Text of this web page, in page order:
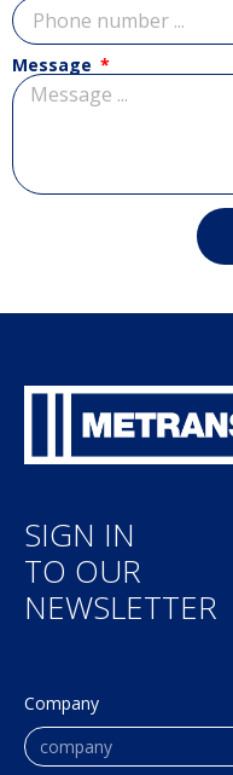
Message
SIGN IN
TO OUR
NEWSLETTER
Company